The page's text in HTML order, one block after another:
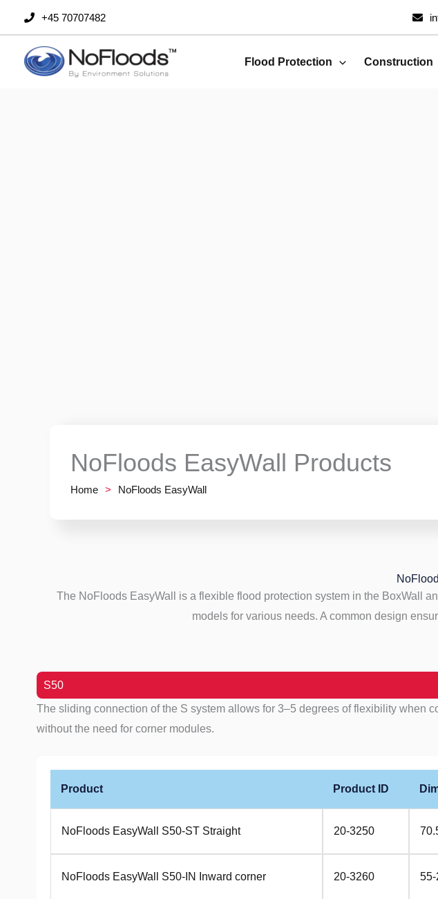
content
+45 70707482
Flood Protection Construction
NoFloods EasyWall Products
Home > NoFloods EasyWall
The NoFloods EasyWall is a flexible flood protection system in the BoxWall
models for various needs. A common design
S50
The sliding connection of the S system allows for 3–5 degrees of flexibility when
without the need for corner modules.
Product Product ID
NoFloods EasyWall S50-ST Straight 20-3250
NoFloods EasyWall S50-IN Inward corner 20-3260 55-